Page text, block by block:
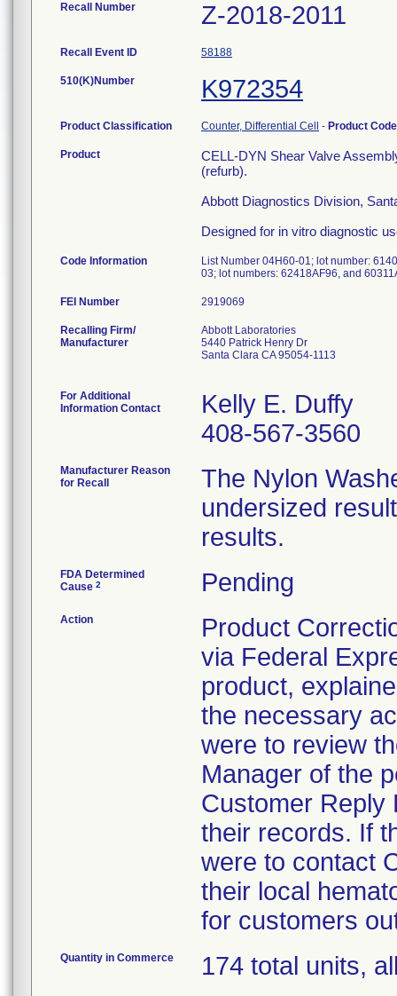
Recall Number Z-2018-2011
Recall Event ID 58188
510(K)Number K972354
Product Classification Counter, Differential Cell - Product
Product
CELL-DYN Shear Valve
(refurb).
Abbott Diagnostics Division,
Designed for in vitro diagnostic
Code Information
List Number 04H60-01; lot number:
03; lot numbers: 62418AF96, and
FEI Number
Recalling Firm/
Manufacturer
Abbott Laboratories
5440 Patrick Henry Dr
Santa Clara CA 95054-1113
For Additional
Information Contact
Kelly E. Duffy
408-567-3560
Manufacturer Reason
for Recall
The Nylon
undersized
results.
FDA Determined
Cause 2 Pending
Action
Product
via Federal
product,
the necessary
were to review
Manager of the
Customer Reply
their records. If
were to contact
their local
for customers
Quantity in Commerce 174 total units,